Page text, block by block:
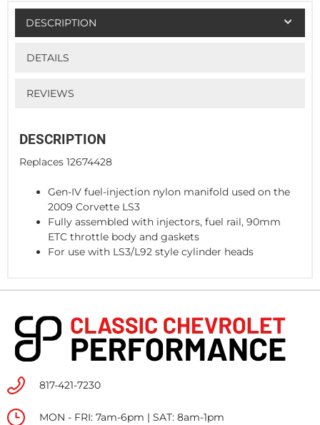
DESCRIPTION
DETAILS
REVIEWS
DESCRIPTION
Replaces 12674428
Gen-IV fuel-injection nylon manifold used on the
2009 Corvette LS3
Fully assembled with injectors, fuel rail, 90mm
ETC throttle body and gaskets
For use with LS3/L92 style cylinder heads
817-421-7230
MON - FRI: 7am-6pm | SAT: 8am-1pm